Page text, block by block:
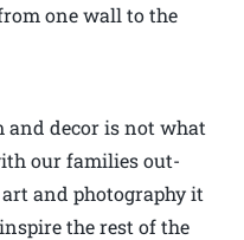
one wall to the
decor is not what
our families out-
and photography it
the rest of the